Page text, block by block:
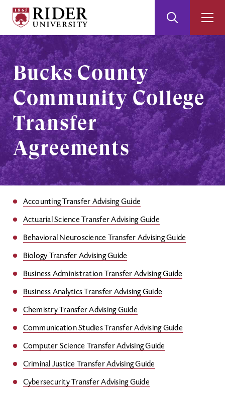
Skip
to
Main
Content
Skip
to
Footer
University
Search
Bucks County
Community College
Transfer
Agreements
Accounting Transfer Advising Guide
Actuarial Science Transfer Advising Guide
Behavioral Neuroscience Transfer Advising Guide
Biology Transfer Advising Guide
Business Administration Transfer Advising Guide
Business Analytics Transfer Advising Guide
Chemistry Transfer Advising Guide
Communication Studies Transfer Advising Guide
Computer Science Transfer Advising Guide
Criminal Justice Transfer Advising Guide
Cybersecurity Transfer Advising Guide